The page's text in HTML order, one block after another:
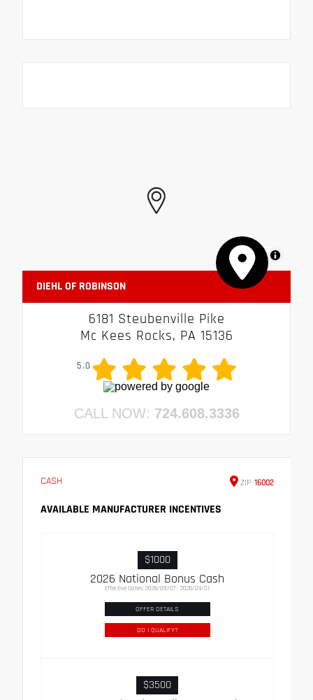
MapLibre
DIEHL OF ROBINSON
6181 Steubenville Pike
Mc Kees Rocks, PA 15136
5.0
CALL NOW: 724.608.3336
CASH ZIP 16002
AVAILABLE MANUFACTURER INCENTIVES
$1000
2026 National Bonus Cash
Effective Dates: 2026/08/07 - 2026/09/01
OFFER DETAILS
DO I QUALIFY?
$3500